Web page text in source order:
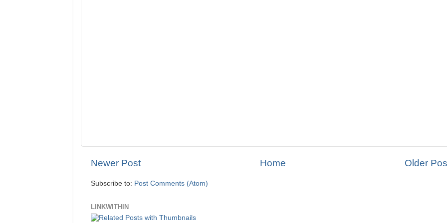
Newer Post Older
Home
Subscribe to: Post Comments (Atom)
LINKWITHIN